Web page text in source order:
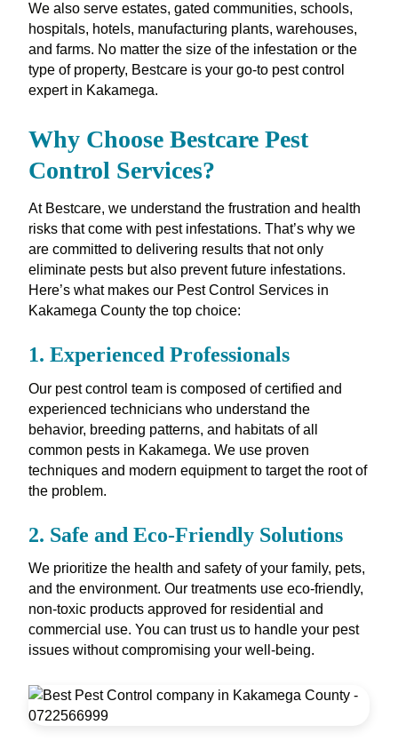
We also serve estates, gated communities, schools,
hospitals, hotels, manufacturing plants, warehouses,
and farms. No matter the size of the infestation or the
type of property, Bestcare is your go-to pest control
expert in Kakamega.
Why Choose Bestcare Pest
Control Services?
At Bestcare, we understand the frustration and health
risks that come with pest infestations. That’s why we
are committed to delivering results that not only
eliminate pests but also prevent future infestations.
Here’s what makes our Pest Control Services in
Kakamega County the top choice:
1. Experienced Professionals
Our pest control team is composed of certified and
experienced technicians who understand the
behavior, breeding patterns, and habitats of all
common pests in Kakamega. We use proven
techniques and modern equipment to target the root of
the problem.
2. Safe and Eco-Friendly Solutions
We prioritize the health and safety of your family, pets,
and the environment. Our treatments use eco-friendly,
non-toxic products approved for residential and
commercial use. You can trust us to handle your pest
issues without compromising your well-being.